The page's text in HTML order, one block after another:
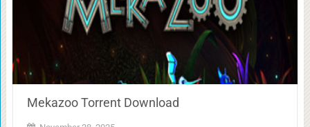
Mekazoo Torrent Download